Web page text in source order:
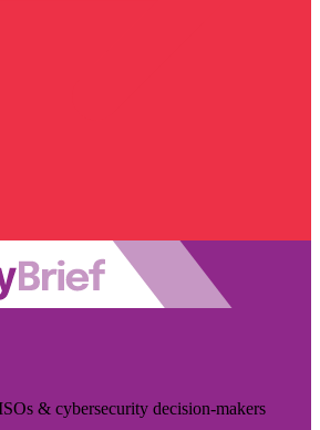
& cybersecurity decision-makers